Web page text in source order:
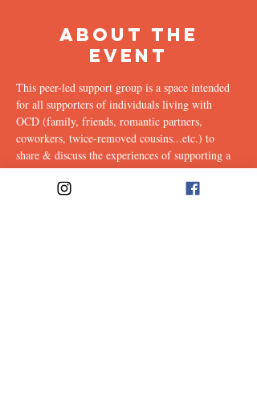
About the
Event
This peer-led support group is a space intended
for all supporters of individuals living with
OCD (family, friends, romantic partners,
coworkers, twice-removed cousins...etc.) to
share & discuss the experiences of supporting a
loved one with this illness. Facilitated weekly by
our founders, Ali & Maia.